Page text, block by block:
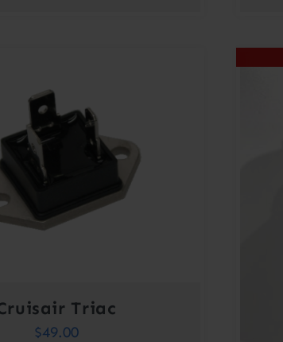
Triac
$49.00